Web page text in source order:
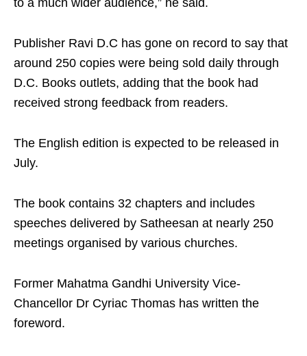
to a much wider audience,” he said.
Publisher Ravi D.C has gone on record to say that
around 250 copies were being sold daily through
D.C. Books outlets, adding that the book had
received strong feedback from readers.
The English edition is expected to be released in
July.
The book contains 32 chapters and includes
speeches delivered by Satheesan at nearly 250
meetings organised by various churches.
Former Mahatma Gandhi University Vice-
Chancellor Dr Cyriac Thomas has written the
foreword.